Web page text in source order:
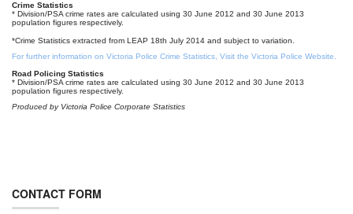
Crime Statistics
* Division/PSA crime rates are calculated using 30 June 2012 and 30 June 2013
population figures respectively.
*Crime Statistics extracted from LEAP 18th July 2014 and subject to variation.
For further information on Victoria Police Crime Statistics, Visit the Victoria Police Website.
Road Policing Statistics
* Division/PSA crime rates are calculated using 30 June 2012 and 30 June 2013
population figures respectively.
Produced by Victoria Police Corporate Statistics
CONTACT FORM